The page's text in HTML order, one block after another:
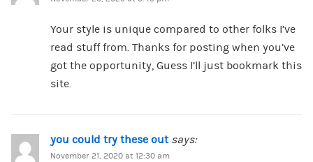
Your style is unique compared to other folks I’ve
read stuff from. Thanks for posting when you’ve
got the opportunity, Guess I’ll just bookmark this
site.
you could try these out says:
November 21, 2020 at 12:30 am